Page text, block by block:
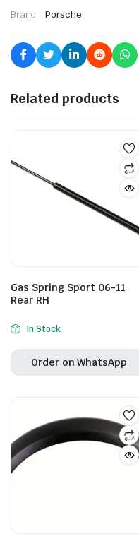
Brand: Porsche
Related products
Gas Spring Sport 06-11
Rear RH
In Stock
Order on WhatsApp